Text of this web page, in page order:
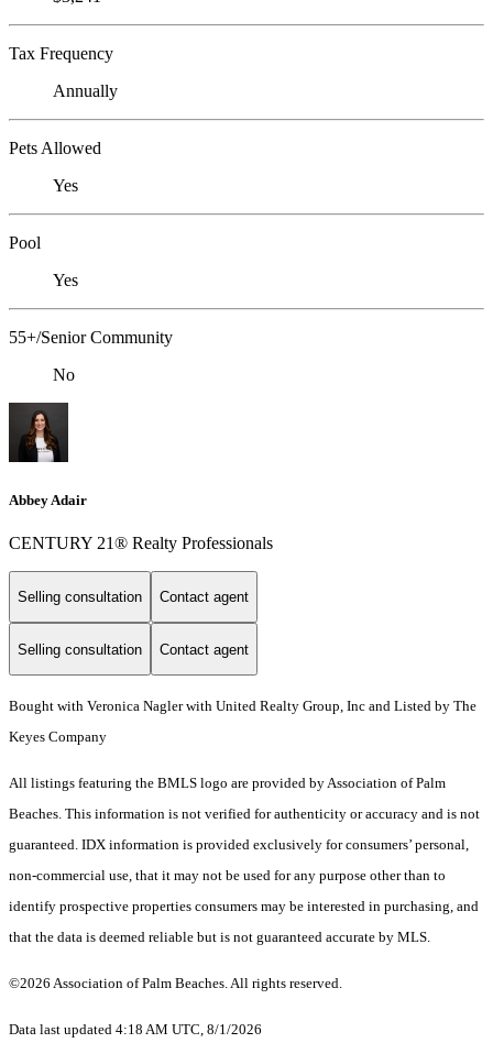
Tax Frequency
Annually
Pets Allowed
Yes
Pool
Yes
55+/Senior Community
No
Abbey Adair
CENTURY 21® Realty Professionals
Selling consultation Contact agent
Selling consultation Contact agent
Bought with Veronica Nagler with United Realty Group, Inc and Listed by The
Keyes Company
All listings featuring the BMLS logo are provided by Association of Palm
Beaches. This information is not verified for authenticity or accuracy and is not
guaranteed. IDX information is provided exclusively for consumers’ personal,
non-commercial use, that it may not be used for any purpose other than to
identify prospective properties consumers may be interested in purchasing, and
that the data is deemed reliable but is not guaranteed accurate by MLS.
©2026 Association of Palm Beaches. All rights reserved.
Data last updated 4:18 AM UTC, 8/1/2026